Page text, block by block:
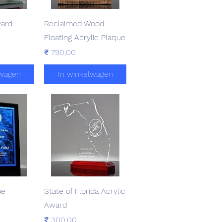
Snel overzicht
Reclaimed Wood
Floating Acrylic Plaque
Prijs
₹ 790,00
In winkelwagen
Snel overzicht
State of Florida Acrylic
Award
Prijs
₹ 300,00